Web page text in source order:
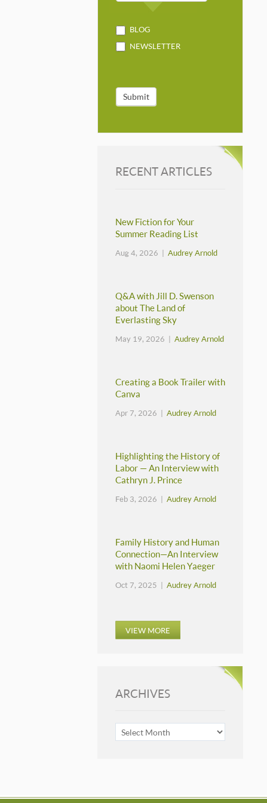
BLOG
NEWSLETTER
Submit
RECENT ARTICLES
New Fiction for Your
Summer Reading List
Aug 4, 2026 | Audrey Arnold
Q&A with Jill D. Swenson
about The Land of
Everlasting Sky
May 19, 2026 | Audrey Arnold
Creating a Book Trailer with
Canva
Apr 7, 2026 | Audrey Arnold
Highlighting the History of
Labor — An Interview with
Cathryn J. Prince
Feb 3, 2026 | Audrey Arnold
Family History and Human
Connection—An Interview
with Naomi Helen Yaeger
Oct 7, 2025 | Audrey Arnold
VIEW MORE
ARCHIVES
ARCHIVES